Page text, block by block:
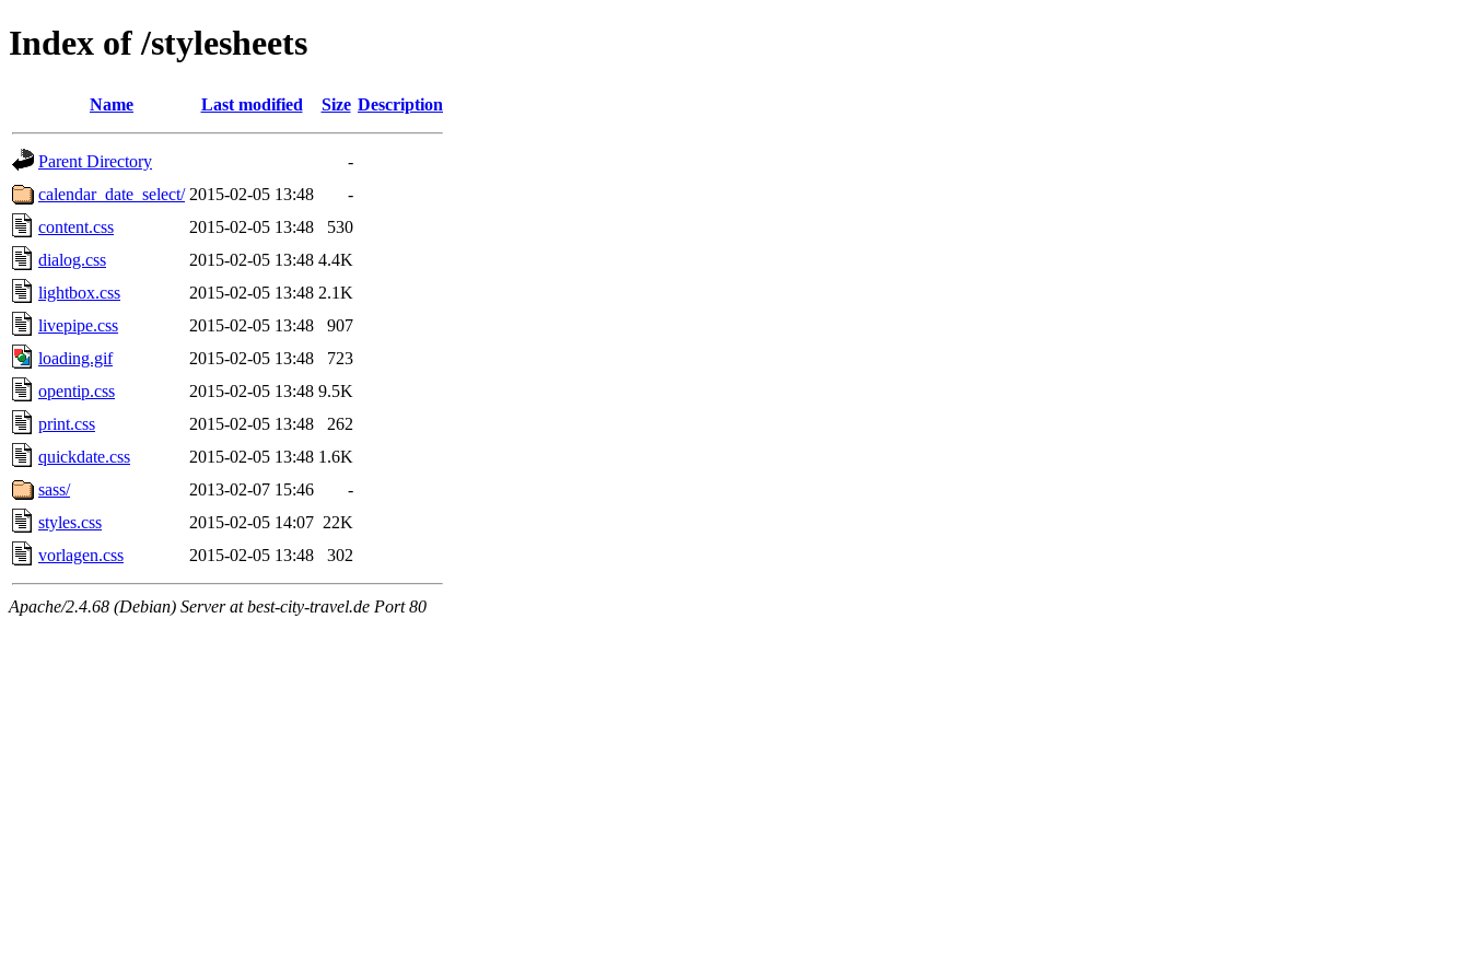
Index of /stylesheets
Name Last modified Size Description
Parent Directory
-
calendar_date_select/ 2015-02-05 13:48
-
content.css
2015-02-05 13:48
530
dialog.css
2015-02-05 13:48 4.4K
lightbox.css
2015-02-05 13:48 2.1K
livepipe.css
2015-02-05 13:48
907
loading.gif
2015-02-05 13:48
723
opentip.css
2015-02-05 13:48 9.5K
print.css
2015-02-05 13:48
262
quickdate.css
2015-02-05 13:48 1.6K
sass/
2013-02-07 15:46
-
styles.css
2015-02-05 14:07 22K
vorlagen.css
2015-02-05 13:48 302
Apache/2.4.68 (Debian) Server at best-city-travel.de Port 80